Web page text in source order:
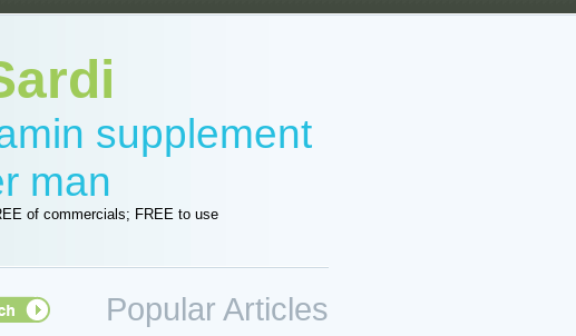
supplement
man
of commercials; FREE to use
Popular Articles